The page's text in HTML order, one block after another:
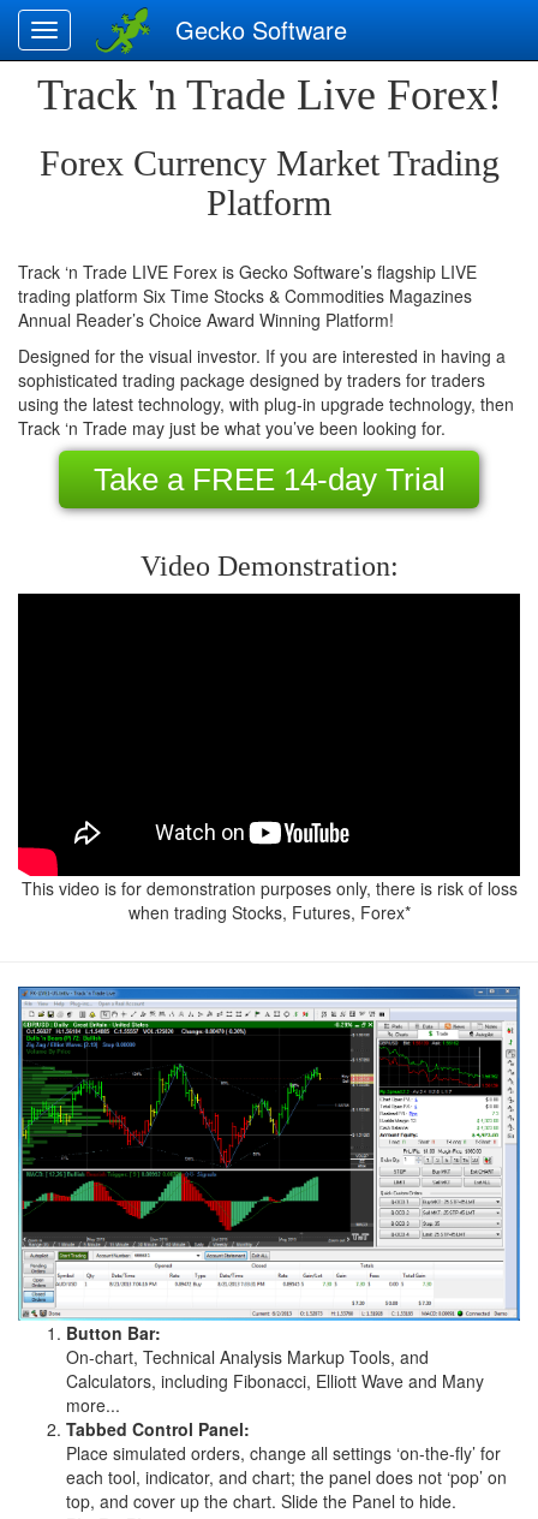
Gecko Software
-
Futures
-
Forex
Downloads
-
Track 'n Trade Live Forex!
Forex Currency Market Trading
Platform
Track ‘n Trade LIVE Forex is Gecko Software’s flagship LIVE
trading platform Six Time Stocks & Commodities Magazines
Annual Reader’s Choice Award Winning Platform!
Designed for the visual investor. If you are interested in having a
sophisticated trading package designed by traders for traders
using the latest technology, with plug-in upgrade technology, then
Track ‘n Trade may just be what you’ve been looking for.
Take a FREE 14-day Trial
Video Demonstration:
This video is for demonstration purposes only, there is risk of loss
when trading Stocks, Futures, Forex*
Button Bar:
On-chart, Technical Analysis Markup Tools, and
Calculators, including Fibonacci, Elliott Wave and Many
more...
Tabbed Control Panel:
Place simulated orders, change all settings ‘on-the-fly’ for
each tool, indicator, and chart; the panel does not ‘pop’ on
top, and cover up the chart. Slide the Panel to hide.